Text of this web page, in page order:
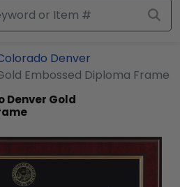
Denver
Embossed Diploma Frame
Denver Gold